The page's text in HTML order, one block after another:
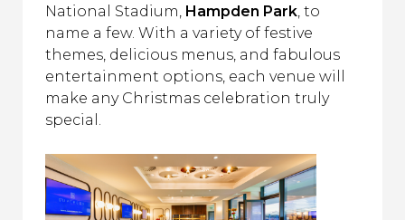
National Stadium, Hampden Park, to
name a few. With a variety of festive
themes, delicious menus, and fabulous
entertainment options, each venue will
make any Christmas celebration truly
special.